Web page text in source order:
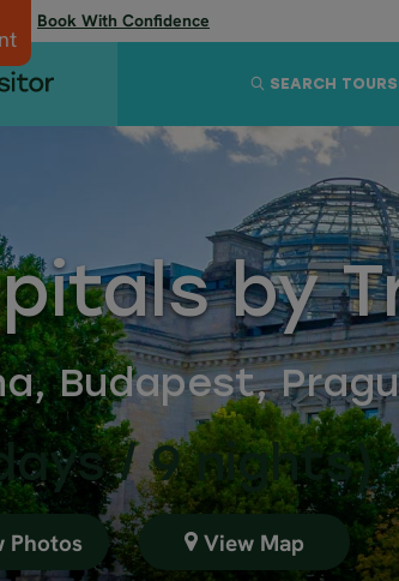
Book With Confidence
SEARCH TOURS
by
Budapest,
/ 9 nights)
Photos View Map